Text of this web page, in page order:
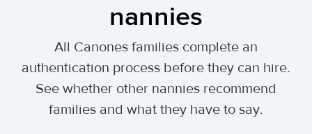
nannies
All Canones families complete an
authentication process before they can hire.
See whether other nannies recommend
families and what they have to say.